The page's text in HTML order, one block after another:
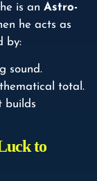
is an Astro-
he acts as
by:
sound.
total.
builds
to